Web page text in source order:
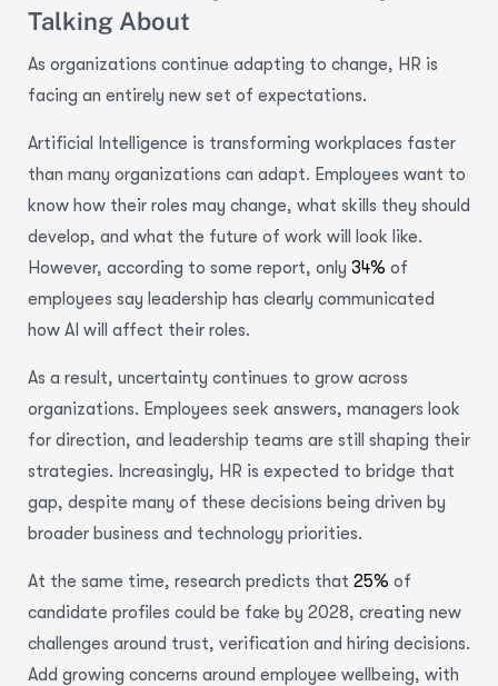
Talking About
As organizations continue adapting to change, HR is
facing an entirely new set of expectations.
Artificial Intelligence is transforming workplaces faster
than many organizations can adapt. Employees want to
know how their roles may change, what skills they should
develop, and what the future of work will look like.
However, according to some report, only 34% of
employees say leadership has clearly communicated
how AI will affect their roles.
As a result, uncertainty continues to grow across
organizations. Employees seek answers, managers look
for direction, and leadership teams are still shaping their
strategies. Increasingly, HR is expected to bridge that
gap, despite many of these decisions being driven by
broader business and technology priorities.
At the same time, research predicts that 25% of
candidate profiles could be fake by 2028, creating new
challenges around trust, verification and hiring decisions.
Add growing concerns around employee wellbeing, with